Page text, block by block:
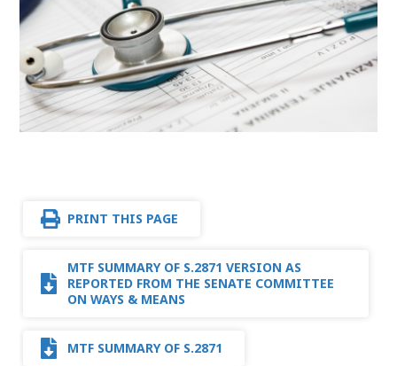
PRINT THIS PAGE
MTF SUMMARY OF S.2871 VERSION AS
REPORTED FROM THE SENATE COMMITTEE
ON WAYS & MEANS
MTF SUMMARY OF S.2871